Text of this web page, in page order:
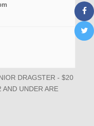
DRAGSTER - $20
UNDER ARE